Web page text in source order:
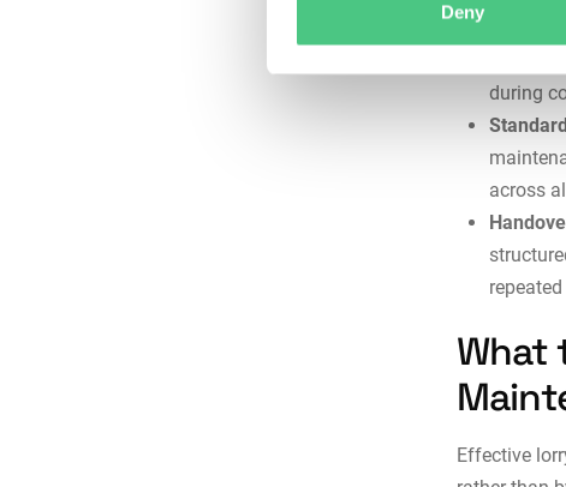
Deny
during
across
What
Effective